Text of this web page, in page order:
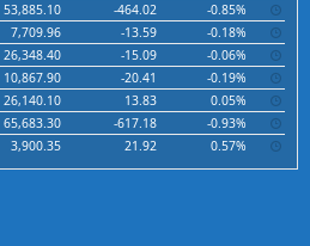
53,885.10 -464.02
-0.85%
7,709.96 -13.59
-0.18%
26,348.40 -15.09
-0.06%
10,867.90 -20.41
-0.19%
26,140.10 13.83
0.05%
65,683.30 -617.18
-0.93%
3,900.35 21.92 0.57%